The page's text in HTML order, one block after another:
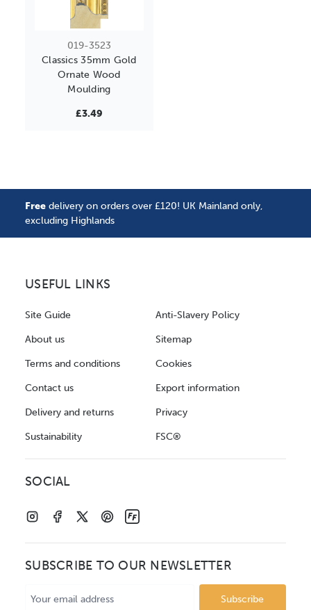
019-3523
Classics 35mm Gold
Ornate Wood
Moulding
£3.49
Free delivery on orders over £120! UK Mainland only,
excluding Highlands
USEFUL LINKS
Site Guide
About us
Terms and conditions
Contact us
Delivery and returns
Sustainability
Anti-Slavery Policy
Sitemap
Cookies
Export information
Privacy
FSC®
SOCIAL
SUBSCRIBE TO OUR NEWSLETTER
Address